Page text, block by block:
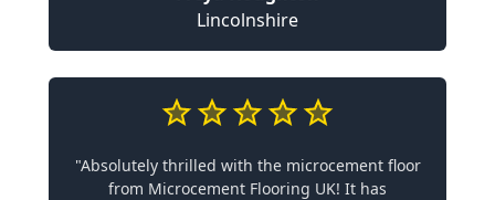
Lincolnshire
"Absolutely thrilled with the microcement floor
from Microcement Flooring UK! It has